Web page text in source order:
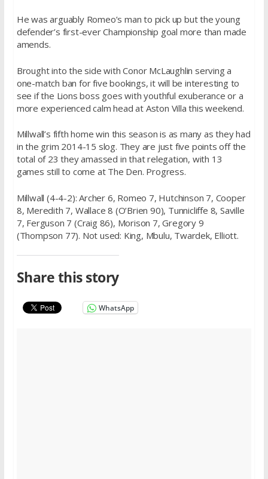
He was arguably Romeo’s man to pick up but the young
defender’s first-ever Championship goal more than made
amends.
Brought into the side with Conor McLaughlin serving a
one-match ban for five bookings, it will be interesting to
see if the Lions boss goes with youthful exuberance or a
more experienced calm head at Aston Villa this weekend.
Millwall’s fifth home win this season is as many as they had
in the grim 2014-15 slog. They are just five points off the
total of 23 they amassed in that relegation, with 13
games still to come at The Den. Progress.
Millwall (4-4-2): Archer 6, Romeo 7, Hutchinson 7, Cooper
8, Meredith 7, Wallace 8 (O’Brien 90), Tunnicliffe 8, Saville
7, Ferguson 7 (Craig 86), Morison 7, Gregory 9
(Thompson 77). Not used: King, Mbulu, Twardek, Elliott.
Share this story
WhatsApp